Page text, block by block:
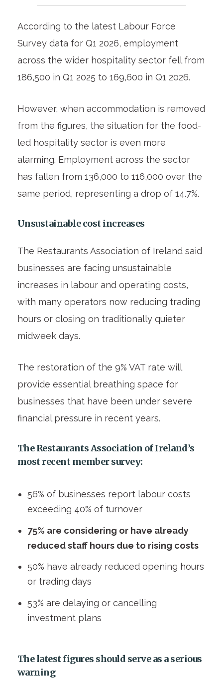
According to the latest Labour Force
Survey data for Q1 2026, employment
across the wider hospitality sector fell from
186,500 in Q1 2025 to 169,600 in Q1 2026.
However, when accommodation is removed
from the figures, the situation for the food-
led hospitality sector is even more
alarming. Employment across the sector
has fallen from 136,000 to 116,000 over the
same period, representing a drop of 14.7%.
Unsustainable cost increases
The Restaurants Association of Ireland said
businesses are facing unsustainable
increases in labour and operating costs,
with many operators now reducing trading
hours or closing on traditionally quieter
midweek days.
The restoration of the 9% VAT rate will
provide essential breathing space for
businesses that have been under severe
financial pressure in recent years.
The Restaurants Association of Ireland’s
most recent member survey:
56% of businesses report labour costs
exceeding 40% of turnover
75% are considering or have already
reduced staff hours due to rising costs
50% have already reduced opening hours
or trading days
53% are delaying or cancelling
investment plans
The latest figures should serve as a serious
warning